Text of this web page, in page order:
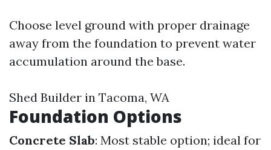
Choose level ground with proper drainage
away from the foundation to prevent water
accumulation around the base.
Shed Builder in Tacoma, WA
Foundation Options
Concrete Slab: Most stable option; ideal for